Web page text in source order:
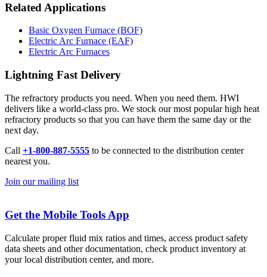
Related Applications
Basic Oxygen Furnace (BOF)
Electric Arc Furnace (EAF)
Electric Arc Furnaces
Lightning Fast Delivery
The refractory products you need. When you need them. HWI
delivers like a world-class pro. We stock our most popular high heat
refractory products so that you can have them the same day or the
next day.
Call +1-800-887-5555 to be connected to the distribution center
nearest you.
Join our mailing list
Get the Mobile Tools App
Calculate proper fluid mix ratios and times, access product safety
data sheets and other documentation, check product inventory at
your local distribution center, and more.